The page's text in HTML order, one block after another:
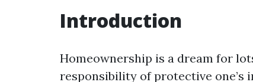
Introduction
Homeownership is a dream for
responsibility of protective one’s